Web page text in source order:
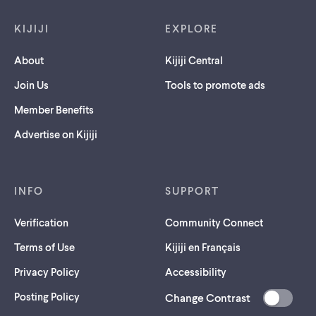
KIJIJI
About
Join Us
Member Benefits
Advertise on Kijiji
EXPLORE
Kijiji Central
Tools to promote ads
INFO
Verification
Terms of Use
Privacy Policy
Posting Policy
SUPPORT
Community Connect
Kijiji en Français
Accessibility
Change Contrast